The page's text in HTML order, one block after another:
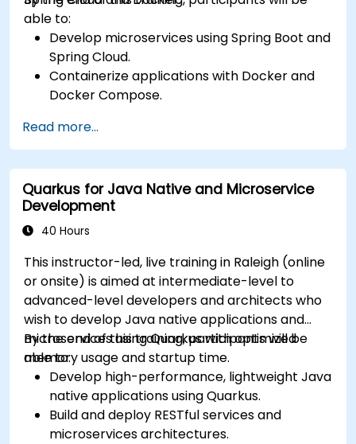
able to:
Develop microservices using Spring Boot and
Spring Cloud.
Containerize applications with Docker and
Docker Compose.
and inter-service communication.
Monitor and secure microservices in
production environments.
Deploy and orchestrate microservices using
Kubernetes.
Read more...
Quarkus for Java Native and Microservice
Development
40 Hours
This instructor-led, live training in Raleigh (online
or onsite) is aimed at intermediate-level to
advanced-level developers and architects who
wish to develop Java native applications and
microservices using Quarkus with optimized
memory usage and startup time.
By the end of this training, participants will be
able to:
Develop high-performance, lightweight Java
native applications using Quarkus.
Build and deploy RESTful services and
microservices architectures.